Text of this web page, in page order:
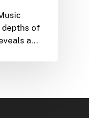
depths of
a…